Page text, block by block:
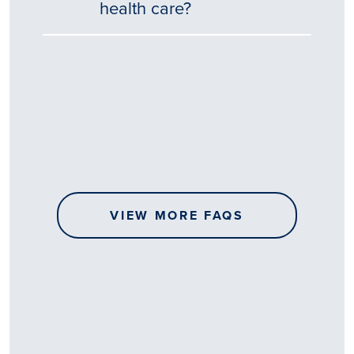
health care?
VIEW MORE FAQS
Tēnā
sharing
your
story